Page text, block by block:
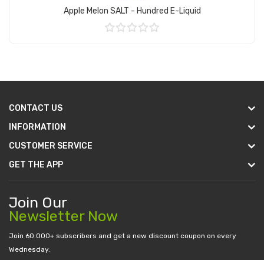
Apple Melon SALT - Hundred E-Liquid
CONTACT US
INFORMATION
CUSTOMER SERVICE
GET THE APP
Join Our
Newsletter Now
Join 60.000+ subscribers and get a new discount coupon on every
Wednesday.